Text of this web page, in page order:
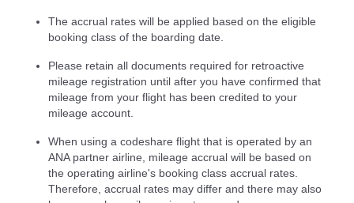
The accrual rates will be applied based on the eligible
booking class of the boarding date.
Please retain all documents required for retroactive
mileage registration until after you have confirmed that
mileage from your flight has been credited to your
mileage account.
When using a codeshare flight that is operated by an
ANA partner airline, mileage accrual will be based on
the operating airline's booking class accrual rates.
Therefore, accrual rates may differ and there may also